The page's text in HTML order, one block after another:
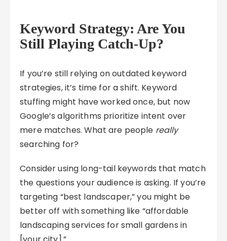
Keyword Strategy: Are You
Still Playing Catch-Up?
If you’re still relying on outdated keyword
strategies, it’s time for a shift. Keyword
stuffing might have worked once, but now
Google’s algorithms prioritize intent over
mere matches. What are people really
searching for?
Consider using long-tail keywords that match
the questions your audience is asking. If you’re
targeting “best landscaper,” you might be
better off with something like “affordable
landscaping services for small gardens in